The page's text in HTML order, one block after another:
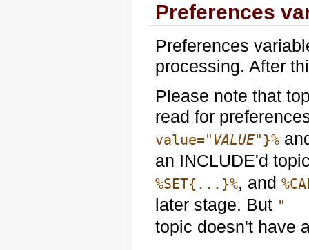
Preferences
Preferences
processing. After
Please note that
read for
value=" VALUE"}%
an INCLUDE'd
%SET{...}%, and
later stage. But "
topic doesn't have